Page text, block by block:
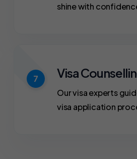
shine with
7 Visa
Our visa experts
visa application